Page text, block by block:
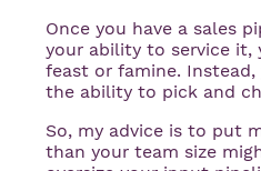
Once you have a sales
your ability to service it,
feast or famine.
the ability to pick and
So, my advice is to put
than your team size